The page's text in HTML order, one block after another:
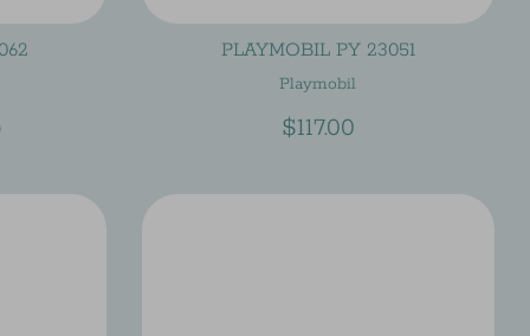
PLAYMOBIL PY 23051
Playmobil
$117.00